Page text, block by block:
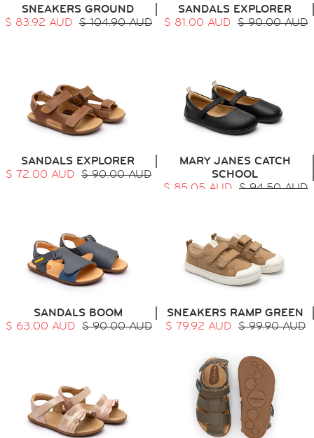
SIT & CRAWL
UP & GO( 1 - 3 YEARS )
RUN & PLAY( 3 - 7 YEARS )
ALL
LOGIN
INFO
SNEAKERS GROUND
$ 83.92 AUD $ 104.90 AUD
SANDALS EXPLORER
$ 81.00 AUD $ 90.00 AUD
SANDALS EXPLORER
$ 72.00 AUD $ 90.00 AUD
MARY JANES CATCH
SCHOOL
$ 85.05 AUD $ 94.50 AUD
SANDALS BOOM
$ 63.00 AUD $ 90.00 AUD
SNEAKERS RAMP GREEN
$ 79.92 AUD $ 99.90 AUD